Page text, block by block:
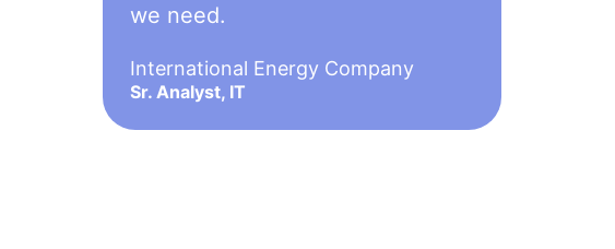
we need.
International Energy Company
Sr. Analyst, IT